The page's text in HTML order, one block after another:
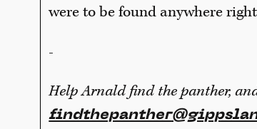
were to be found anywhere
-
Help Arnald find the panther,